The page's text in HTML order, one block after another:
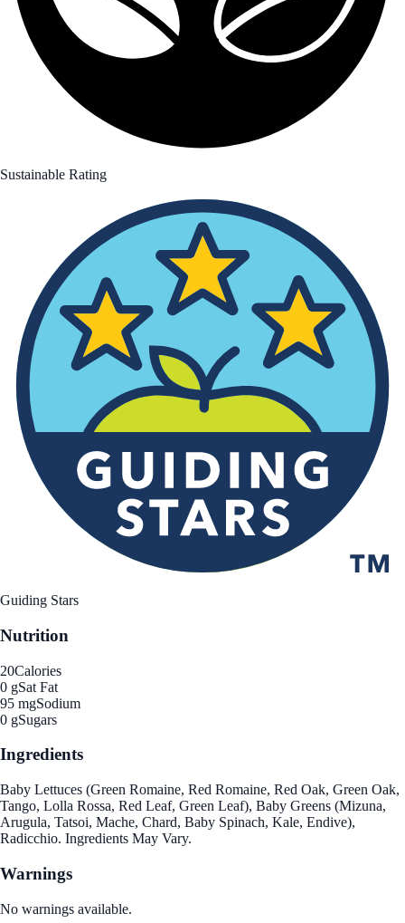
Sustainable Rating
Guiding Stars
Nutrition
20Calories
0 gSat Fat
95 mgSodium
0 gSugars
Ingredients
Baby Lettuces (Green Romaine, Red Romaine, Red Oak, Green Oak,
Tango, Lolla Rossa, Red Leaf, Green Leaf), Baby Greens (Mizuna,
Arugula, Tatsoi, Mache, Chard, Baby Spinach, Kale, Endive),
Radicchio. Ingredients May Vary.
Warnings
No warnings available.